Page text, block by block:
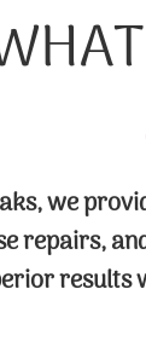
we
repairs,